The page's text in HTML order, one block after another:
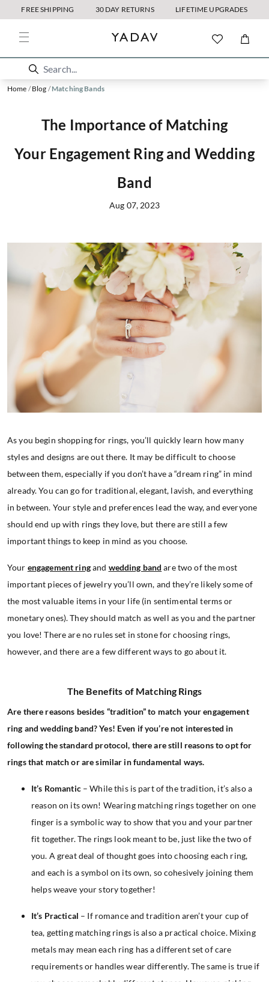
FREE SHIPPING 30 DAY RETURNS LIFETIME UPGRADES
Home / Blog / Matching Bands
The Importance of Matching
Your Engagement Ring and Wedding
Band
Aug 07, 2023
As you begin shopping for rings, you’ll quickly learn how many
styles and designs are out there. It may be difficult to choose
between them, especially if you don’t have a “dream ring” in mind
already. You can go for traditional, elegant, lavish, and everything
in between. Your style and preferences lead the way, and everyone
should end up with rings they love, but there are still a few
important things to keep in mind as you choose.
Your engagement ringand wedding band are two of the most
important pieces of jewelry you’ll own, and they’re likely some of
the most valuable items in your life (in sentimental terms or
monetary ones). They should match as well as you and the partner
you love! There are no rules set in stone for choosing rings,
however, and there are a few different ways to go about it.
The Benefits of Matching Rings
Are there reasons besides “tradition” to match your engagement
ring and wedding band? Yes! Even if you’re not interested in
following the standard protocol, there are still reasons to opt for
rings that match or are similar in fundamental ways.
It’s Romantic– While this is part of the tradition, it’s also a
reason on its own! Wearing matching rings together on one
finger is a symbolic way to show that you and your partner
fit together. The rings look meant to be, just like the two of
you. A great deal of thought goes into choosing each ring,
and each is a symbol on its own, so cohesively joining them
helps weave your story together!
It’s Practical – If romance and tradition aren’t your cup of
tea, getting matching rings is also a practical choice. Mixing
metals may mean each ring has a different set of care
requirements or handles wear differently. The same is true if